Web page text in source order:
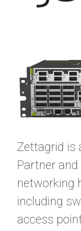
Zettagrid is
Partner
networking
including
access